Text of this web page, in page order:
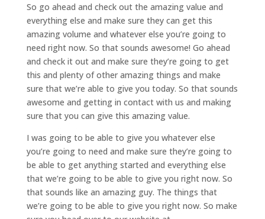
So go ahead and check out the amazing value and
everything else and make sure they can get this
amazing volume and whatever else you’re going to
need right now. So that sounds awesome! Go ahead
and check it out and make sure they’re going to get
this and plenty of other amazing things and make
sure that we’re able to give you today. So that sounds
awesome and getting in contact with us and making
sure that you can give this amazing value.
I was going to be able to give you whatever else
you’re going to need and make sure they’re going to
be able to get anything started and everything else
that we’re going to be able to give you right now. So
that sounds like an amazing guy. The things that
we’re going to be able to give you right now. So make